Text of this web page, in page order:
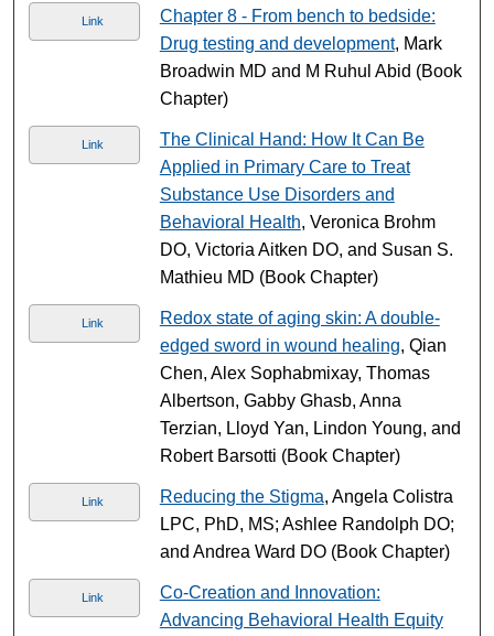
Link
Chapter 8 - From bench to bedside:
Drug testing and development, Mark
Broadwin MD and M Ruhul Abid (Book
Chapter)
Link
The Clinical Hand: How It Can Be
Applied in Primary Care to Treat
Substance Use Disorders and
Behavioral Health, Veronica Brohm
DO, Victoria Aitken DO, and Susan S.
Mathieu MD (Book Chapter)
Link
Redox state of aging skin: A double-
edged sword in wound healing, Qian
Chen, Alex Sophabmixay, Thomas
Albertson, Gabby Ghasb, Anna
Terzian, Lloyd Yan, Lindon Young, and
Robert Barsotti (Book Chapter)
Link Reducing the Stigma, Angela Colistra
LPC, PhD, MS; Ashlee Randolph DO;
and Andrea Ward DO (Book Chapter)
Link
Co-Creation and Innovation:
Advancing Behavioral Health Equity